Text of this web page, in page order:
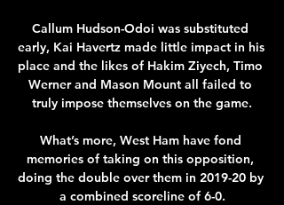
Callum Hudson-Odoi was substituted
early, Kai Havertz made little impact in his
place and the likes of Hakim Ziyech, Timo
Werner and Mason Mount all failed to
truly impose themselves on the game.
What’s more, West Ham have fond
memories of taking on this opposition,
doing the double over them in 2019-20 by
a combined scoreline of 6-0.